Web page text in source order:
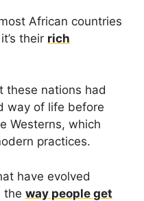
African countries
their rich
these nations had
way of life before
Westerns, which
practices.
have evolved
the way people get